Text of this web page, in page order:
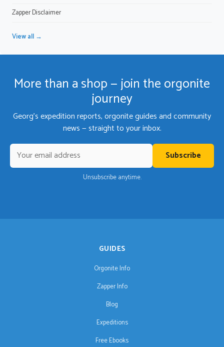
Zapper Disclaimer
View all →
More than a shop — join the orgonite
journey
Georg's expedition reports, orgonite guides and community
news — straight to your inbox.
Subscribe
Unsubscribe anytime.
GUIDES
Orgonite Info
Zapper Info
Blog
Expeditions
Free Ebooks